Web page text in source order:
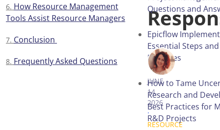
How Resource Management
Tools Assist Resource Managers
Conclusion
Frequently Asked Questions
VICTORIA
JUNE
14,
2026
.
RESOURCE
Questions and
Epicflow
Essential Steps
Practices
How to Tame
Research and
Best Practices for
R&D Projects